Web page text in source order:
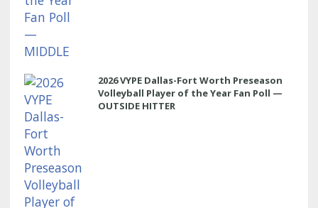
2026 VYPE Dallas-Fort Worth Preseason
Volleyball Player of the Year Fan Poll —
OUTSIDE HITTER